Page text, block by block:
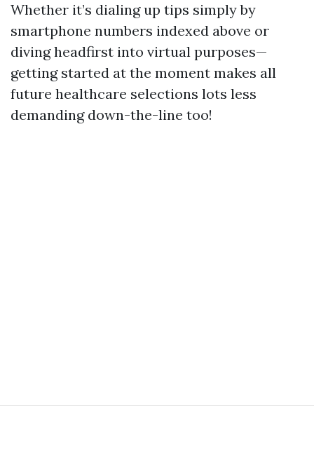
Whether it’s dialing up tips simply by
smartphone numbers indexed above or
diving headfirst into virtual purposes—
getting started at the moment makes all
future healthcare selections lots less
demanding down-the-line too!